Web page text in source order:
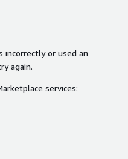
incorrectly or used an
again.
services: